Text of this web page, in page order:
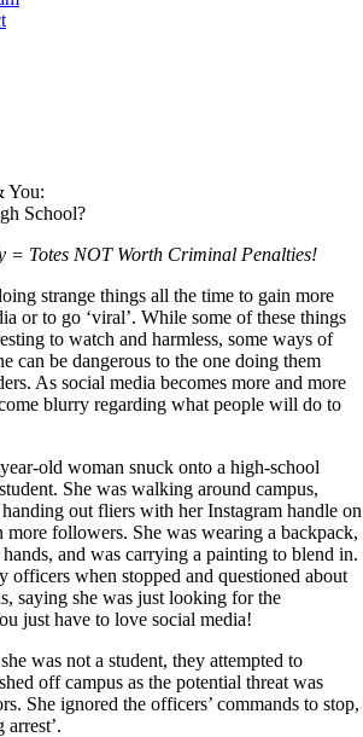
You:
School?
= Totes NOT Worth Criminal Penalties!
strange things all the time to gain more
or to go ‘viral’. While some of these things
to watch and harmless, some ways of
can be dangerous to the one doing them
As social media becomes more and more
blurry regarding what people will do to
old woman snuck onto a high-school
She was walking around campus,
out fliers with her Instagram handle on
more followers. She was wearing a backpack,
and was carrying a painting to blend in.
officers when stopped and questioned about
saying she was just looking for the
just have to love social media!
was not a student, they attempted to
off campus as the potential threat was
She ignored the officers’ commands to stop,
arrest’.